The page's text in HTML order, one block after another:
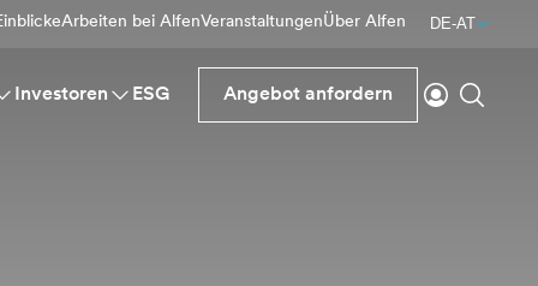
Arbeiten bei AlfenVeranstaltungenÜber Alfen DE-AT
Investoren ESG Angebot anfordern
einloggen